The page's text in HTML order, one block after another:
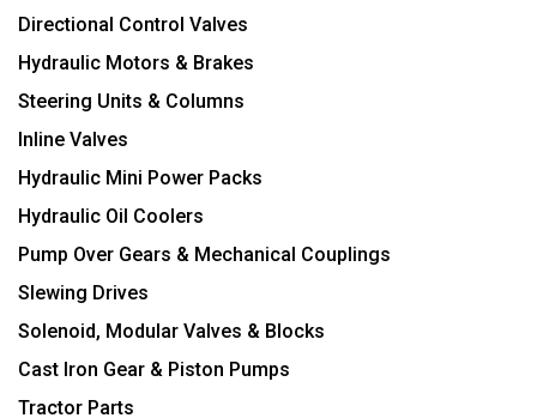
Directional Control Valves
Hydraulic Motors & Brakes
Steering Units & Columns
Inline Valves
Hydraulic Mini Power Packs
Hydraulic Oil Coolers
Pump Over Gears & Mechanical Couplings
Slewing Drives
Solenoid, Modular Valves & Blocks
Cast Iron Gear & Piston Pumps
Tractor Parts